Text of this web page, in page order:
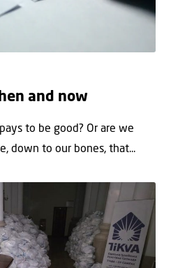
and now
to be good? Or are we
down to our bones, that...